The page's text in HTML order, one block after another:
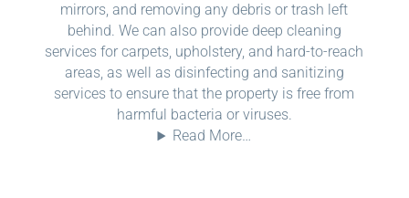
mirrors, and removing any debris or trash left
behind. We can also provide deep cleaning
services for carpets, upholstery, and hard-to-reach
areas, as well as disinfecting and sanitizing
services to ensure that the property is free from
harmful bacteria or viruses.
Read More…